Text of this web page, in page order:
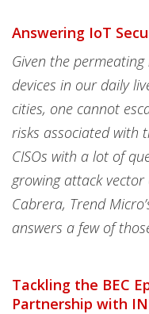
Answering IoT
Given the
devices in our daily
cities, one cannot
risks associated with
CISOs with a lot of
growing attack
Cabrera, Trend
answers a few of
Tackling the BEC
Partnership with